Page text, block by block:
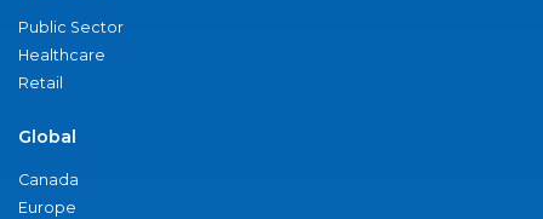
Public Sector
Healthcare
Retail
Global
Canada
Europe